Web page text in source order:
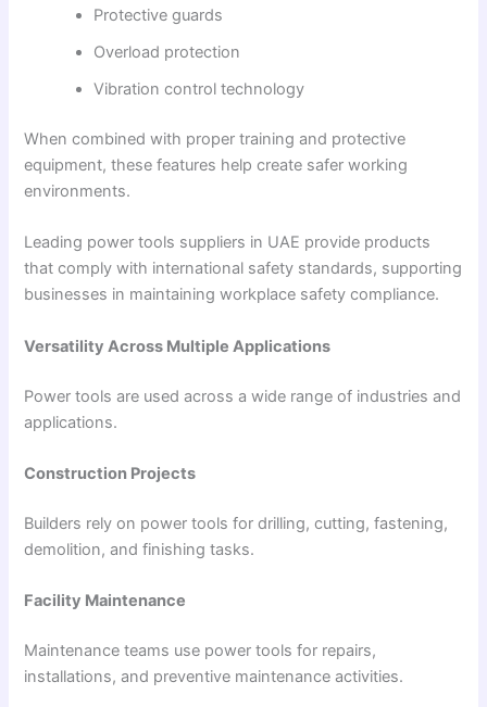
Protective guards
Overload protection
Vibration control technology
When combined with proper training and protective
equipment, these features help create safer working
environments.
Leading power tools suppliers in UAE provide products
that comply with international safety standards, supporting
businesses in maintaining workplace safety compliance.
Versatility Across Multiple Applications
Power tools are used across a wide range of industries and
applications.
Construction Projects
Builders rely on power tools for drilling, cutting, fastening,
demolition, and finishing tasks.
Facility Maintenance
Maintenance teams use power tools for repairs,
installations, and preventive maintenance activities.